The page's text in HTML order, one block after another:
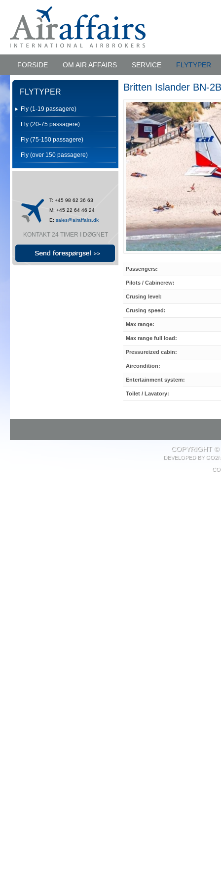
FORSIDE OM AIR AFFAIRS SERVICE FLYTYPER
FLYTYPER
Fly (1-19 passagere)
Fly (20-75 passagere)
Fly (75-150 passagere)
Fly (over 150 passagere)
T: +45 98 62 36 63
M: +45 22 64 46 24
E: sales@airaffairs.dk
KONTAKT 24 TIMER I DØGNET
Britten Islander BN-
Passengers:
Pilots / Cabincrew:
Crusing level:
Crusing speed:
Max range:
Max range full load:
Pressureized cabin:
Aircondition:
Entertainment system:
Toilet / Lavatory:
COPYRIGHT ©
DEVELOPED BY